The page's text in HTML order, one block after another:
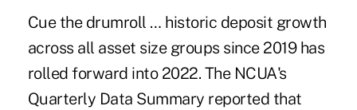
Cue the drumroll … historic deposit growth
across all asset size groups since 2019 has
rolled forward into 2022. The NCUA's
Quarterly Data Summary reported that